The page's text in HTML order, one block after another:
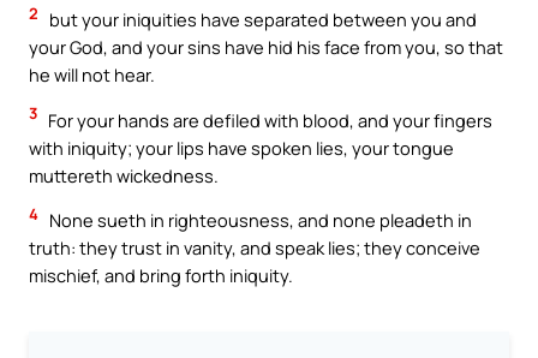
2
but your iniquities have separated between you and
your God, and your sins have hid his face from you, so that
he will not hear.
3 For your hands are defiled with blood, and your fingers
with iniquity; your lips have spoken lies, your tongue
muttereth wickedness.
4 None sueth in righteousness, and none pleadeth in
truth: they trust in vanity, and speak lies; they conceive
mischief, and bring forth iniquity.